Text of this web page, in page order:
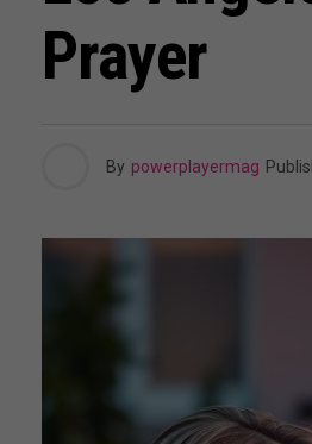
Prayer
By powerplayermag